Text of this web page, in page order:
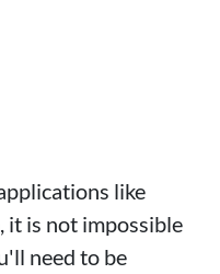
like
, it is not impossible
need to be